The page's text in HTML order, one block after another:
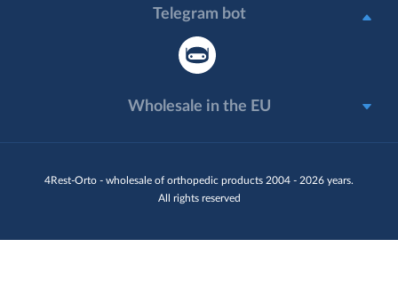
4Rest-Orto - wholesale of orthopedic products 2004 - 2026 years.
All rights reserved
Telegram bot
Wholesale in the EU